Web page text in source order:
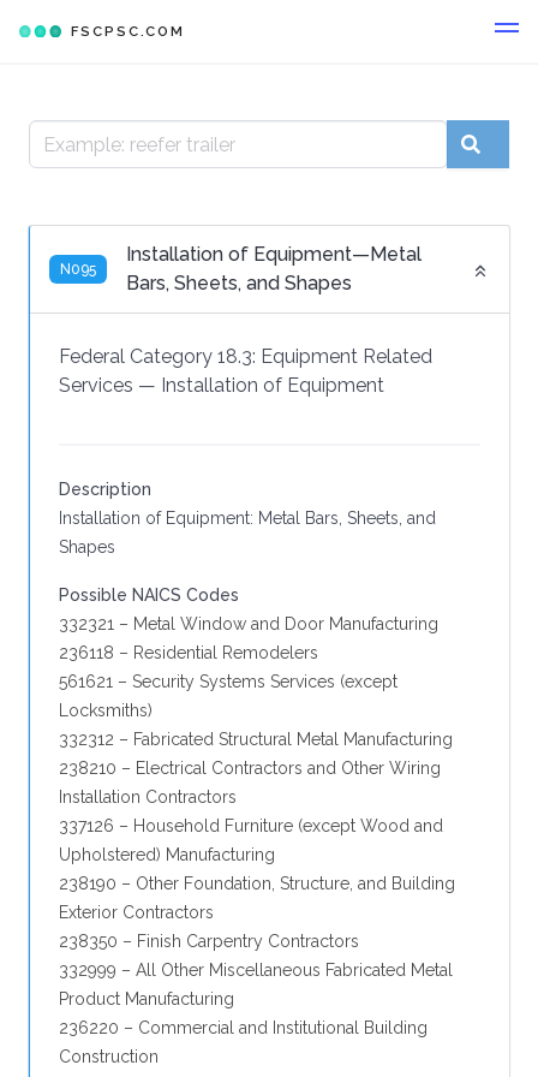
FSCPSC.COM
N095
Installation of Equipment—Metal
Bars, Sheets, and Shapes
Federal Category 18.3: Equipment Related
Services — Installation of Equipment
Description
Installation of Equipment: Metal Bars, Sheets, and
Shapes
Possible NAICS Codes
332321 – Metal Window and Door Manufacturing
236118 – Residential Remodelers
561621 – Security Systems Services (except
Locksmiths)
332312 – Fabricated Structural Metal Manufacturing
238210 – Electrical Contractors and Other Wiring
Installation Contractors
337126 – Household Furniture (except Wood and
Upholstered) Manufacturing
238190 – Other Foundation, Structure, and Building
Exterior Contractors
238350 – Finish Carpentry Contractors
332999 – All Other Miscellaneous Fabricated Metal
Product Manufacturing
236220 – Commercial and Institutional Building
Construction